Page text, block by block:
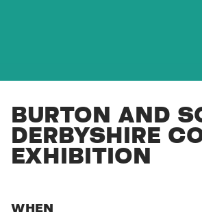
BURTON AND
DERBYSHIRE
EXHIBITION
WHEN